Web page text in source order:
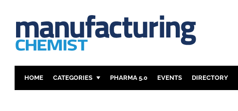
HOME CATEGORIES PHARMA 5.0 EVENTS DIRECTORY